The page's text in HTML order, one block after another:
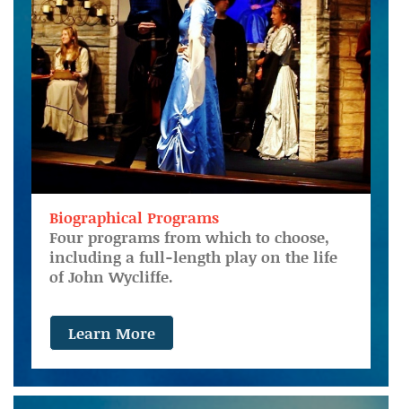
Biographical Programs
Four programs from which to choose,
including a full-length play on the life
of John Wycliffe.
Learn More